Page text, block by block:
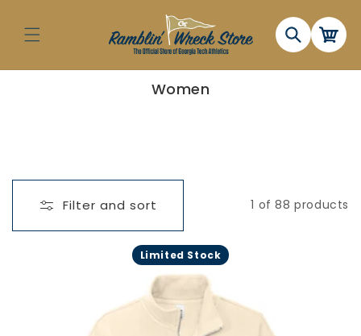
content
Cart
C
o
n
:
Women
Filter and sort 1 of 88 products
Limited Stock